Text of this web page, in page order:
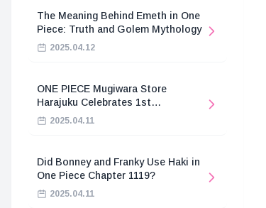
The Meaning Behind Emeth in One
Piece: Truth and Golem Mythology
2025.04.12
ONE PIECE Mugiwara Store
Harajuku Celebrates 1st
Anniversary
2025.04.11
Did Bonney and Franky Use Haki in
One Piece Chapter 1119?
2025.04.11